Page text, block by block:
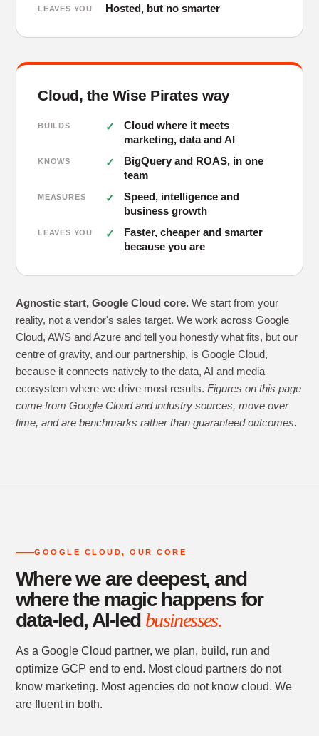
LEAVES YOU Hosted, but no smarter
Cloud, the Wise Pirates way
BUILDS
Cloud where it meets
marketing, data and AI
KNOWS
BigQuery and ROAS, in one
team
MEASURES
Speed, intelligence and
business growth
LEAVES YOU
Faster, cheaper and smarter
because you are
Agnostic start, Google Cloud core. We start from your
reality, not a vendor's sales target. We work across Google
Cloud, AWS and Azure and tell you honestly what fits, but our
centre of gravity, and our partnership, is Google Cloud,
because it connects natively to the data, AI and media
ecosystem where we drive most results. Figures on this page
come from Google Cloud and industry sources, move over
time, and are benchmarks rather than guaranteed outcomes.
GOOGLE CLOUD, OUR CORE
Where we are deepest, and
where the magic happens for
data-led, AI-led businesses.
As a Google Cloud partner, we plan, build, run and
optimize GCP end to end. Most cloud partners do not
know marketing. Most agencies do not know cloud. We
are fluent in both.